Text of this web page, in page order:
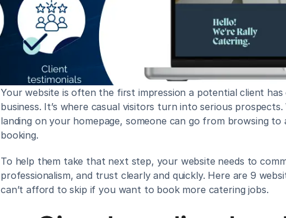
Your website is often the first impression a potential client
business. It’s where casual visitors turn into serious
landing on your homepage, someone can go from browsing to
booking.
To help them take that next step, your website needs to
professionalism, and trust clearly and quickly. Here are 9
can’t afford to skip if you want to book more catering jobs.